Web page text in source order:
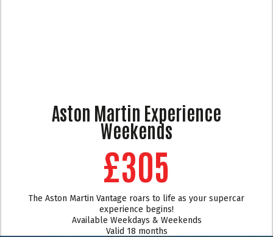
Aston Martin Experience
Weekends
£305
The Aston Martin Vantage roars to life as your supercar
experience begins!
Available Weekdays & Weekends
Valid 18 months